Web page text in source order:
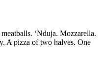
‘Nduja. Mozzarella.
A pizza of two halves. One